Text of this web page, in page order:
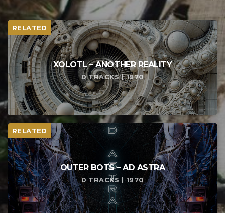
RELATED
XOLOTL – ANOTHER REALITY
0 TRACKS | 1970
RELATED
OUTER BOTS – AD ASTRA
0 TRACKS | 1970